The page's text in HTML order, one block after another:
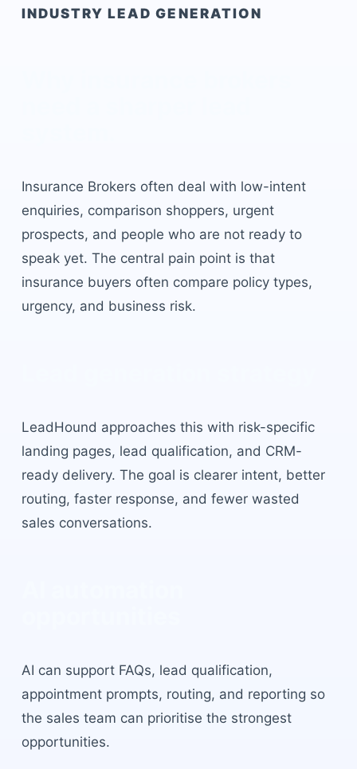
INDUSTRY LEAD GENERATION
Insurance Brokers often deal with low-intent
enquiries, comparison shoppers, urgent
prospects, and people who are not ready to
speak yet. The central pain point is that
insurance buyers often compare policy types,
urgency, and business risk.
LeadHound approaches this with risk-specific
landing pages, lead qualification, and CRM-
ready delivery. The goal is clearer intent, better
routing, faster response, and fewer wasted
sales conversations.
AI can support FAQs, lead qualification,
appointment prompts, routing, and reporting so
the sales team can prioritise the strongest
opportunities.